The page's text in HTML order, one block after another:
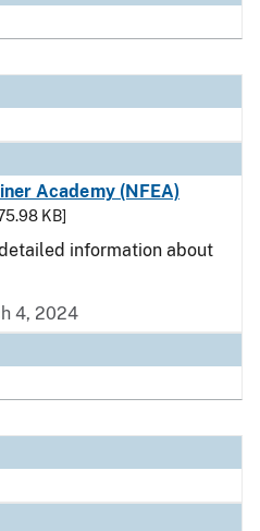
Academy (NFEA)
KB]
information about
4, 2024